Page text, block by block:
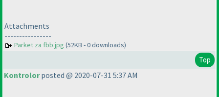
Attachments
----------------
Parket za fbb.jpg (52KB - 0 downloads)
Top
Kontrolorposted @ 2020-07-31 5:37 AM